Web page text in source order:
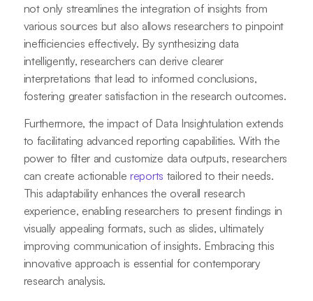
not only streamlines the integration of insights from
various sources but also allows researchers to pinpoint
inefficiencies effectively. By synthesizing data
intelligently, researchers can derive clearer
interpretations that lead to informed conclusions,
fostering greater satisfaction in the research outcomes.
Furthermore, the impact of Data Insightulation extends
to facilitating advanced reporting capabilities. With the
power to filter and customize data outputs, researchers
can create actionable reports tailored to their needs.
This adaptability enhances the overall research
experience, enabling researchers to present findings in
visually appealing formats, such as slides, ultimately
improving communication of insights. Embracing this
innovative approach is essential for contemporary
research analysis.